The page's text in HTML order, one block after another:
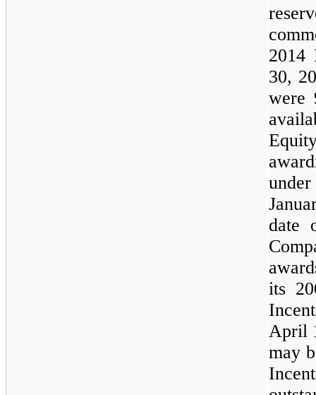
2014
30,
were
date
its
April
may